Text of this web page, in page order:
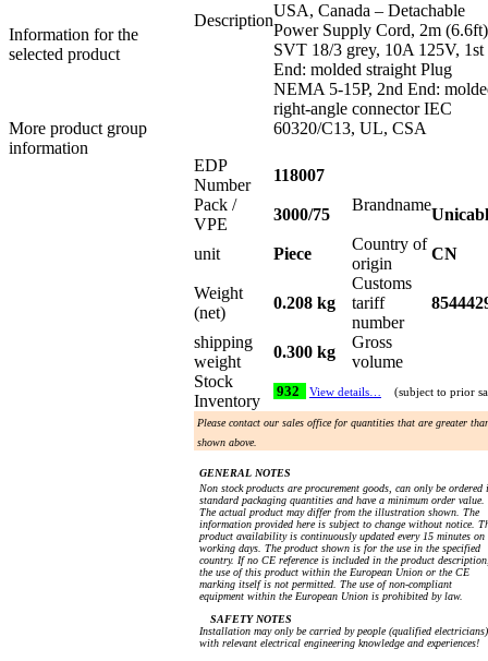
Information for the
selected product
More product group
information
Description
USA, Canada – Detachable
Power Supply Cord, 2m (6.6ft)
SVT 18/3 grey, 10A 125V, 1st
End: molded straight Plug
NEMA 5-15P, 2nd End:
right-angle connector IEC
60320/C13, UL, CSA
EDP
Number
118007
Pack /
VPE
3000/75
Brandname
unit Piece
Country of
origin
CN
Weight
(net)
0.208 kg
Customs
tariff
number
shipping
weight
0.300 kg
Gross
volume
Stock
Inventory
932 View details… (subject to prior
Please contact our sales office for quantities that are greater
shown above.
GENERAL NOTES
Non stock products are procurement goods, can only be ordered
standard packaging quantities and have a minimum order value.
The actual product may differ from the illustration shown. The
information provided here is subject to change without notice.
product availability is continuously updated every 15 minutes on
working days. The product shown is for the use in the specified
country. If no CE reference is included in the product
the use of this product within the European Union or the CE
marking itself is not permitted. The use of non-compliant
equipment within the European Union is prohibited by law.
SAFETY NOTES
Installation may only be carried by people (qualified electricians)
with relevant electrical engineering knowledge and experiences!